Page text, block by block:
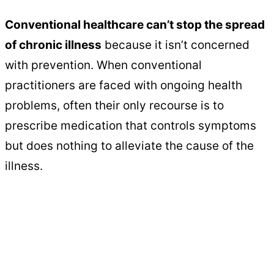
Conventional healthcare can’t stop the spread
of chronic illness because it isn’t concerned
with prevention. When conventional
practitioners are faced with ongoing health
problems, often their only recourse is to
prescribe medication that controls symptoms
but does nothing to alleviate the cause of the
illness.